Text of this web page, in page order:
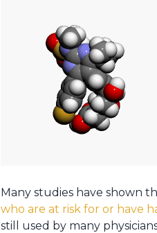
Many studies have shown
who are at risk for or have
still used by many